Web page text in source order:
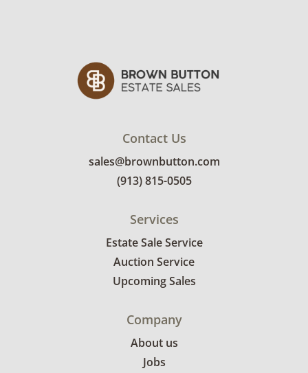
Contact Us
sales@brownbutton.com
(913) 815-0505
Services
Estate Sale Service
Auction Service
Upcoming Sales
Company
About us
Jobs